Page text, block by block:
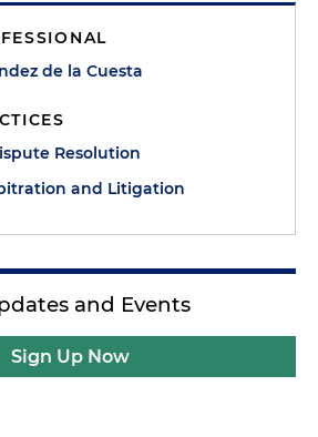
de la Cuesta
Resolution
and Litigation
and Events
Sign Up Now